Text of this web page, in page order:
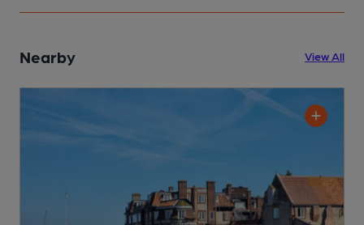
Nearby View All